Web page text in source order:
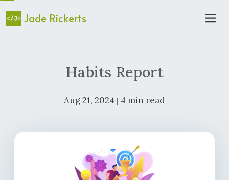
Jade Rickerts
Habits Report
Aug 21, 2024 | 4 min read